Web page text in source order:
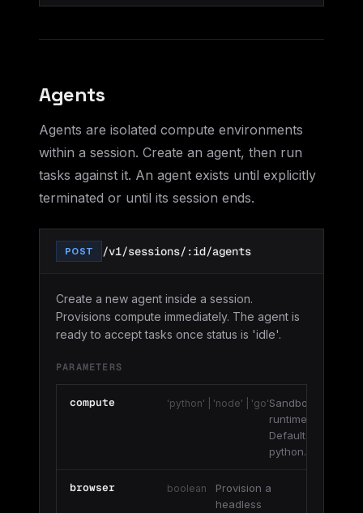
Agents
Agents are isolated compute environments
within a session. Create an agent, then run
tasks against it. An agent exists until explicitly
terminated or until its session ends.
POST /v1/sessions/:id/agents
Create a new agent inside a session.
Provisions compute immediately. The agent is
ready to accept tasks once status is 'idle'.
PARAMETERS
compute 'python' | 'node' | 'go'Sandbox
runtime.
Default:
python.
browser boolean
Provision a
headless